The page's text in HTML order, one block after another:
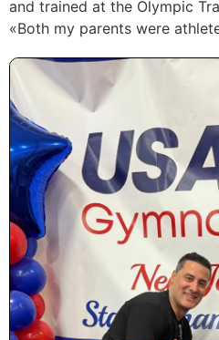
and trained at the Olympic
«Both my parents were